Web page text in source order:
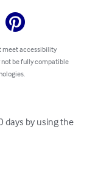
meet accessibility
not be fully compatible
days by using the